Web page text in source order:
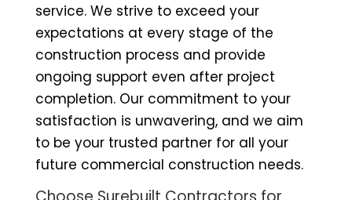
service. We strive to exceed your
expectations at every stage of the
construction process and provide
ongoing support even after project
completion. Our commitment to your
satisfaction is unwavering, and we aim
to be your trusted partner for all your
future commercial construction needs.